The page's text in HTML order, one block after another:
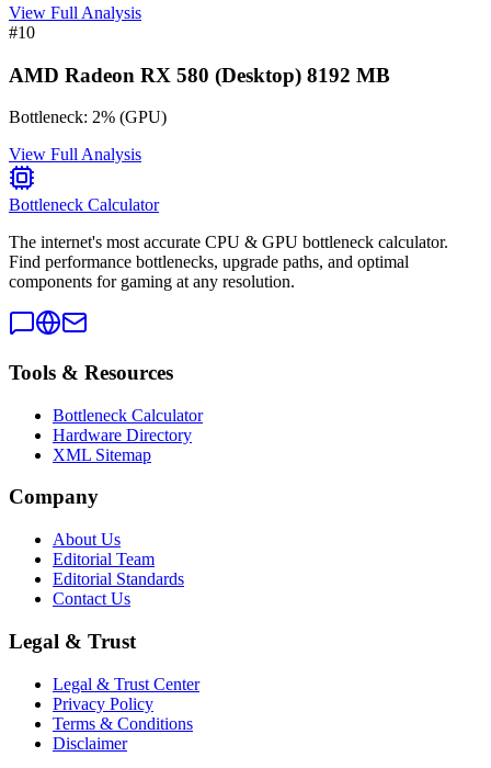
View Full Analysis
#10
AMD Radeon RX 580 (Desktop) 8192 MB
Bottleneck: 2% (GPU)
View Full Analysis
Bottleneck Calculator
The internet's most accurate CPU & GPU bottleneck calculator.
Find performance bottlenecks, upgrade paths, and optimal
components for gaming at any resolution.
Tools & Resources
Bottleneck Calculator
Hardware Directory
XML Sitemap
Company
About Us
Editorial Team
Editorial Standards
Contact Us
Legal & Trust
Legal & Trust Center
Privacy Policy
Terms & Conditions
Disclaimer